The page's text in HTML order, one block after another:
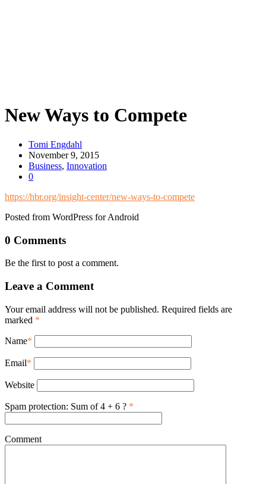
New Ways to Compete
Tomi Engdahl
November 9, 2015
Business, Innovation
0
https://hbr.org/insight-center/new-ways-to-compete
Posted from WordPress for Android
0 Comments
Be the first to post a comment.
Leave a Comment
Your email address will not be published. Required fields are
marked *
Name*
Email*
Website
Spam protection: Sum of 4 + 6 ? *
Comment